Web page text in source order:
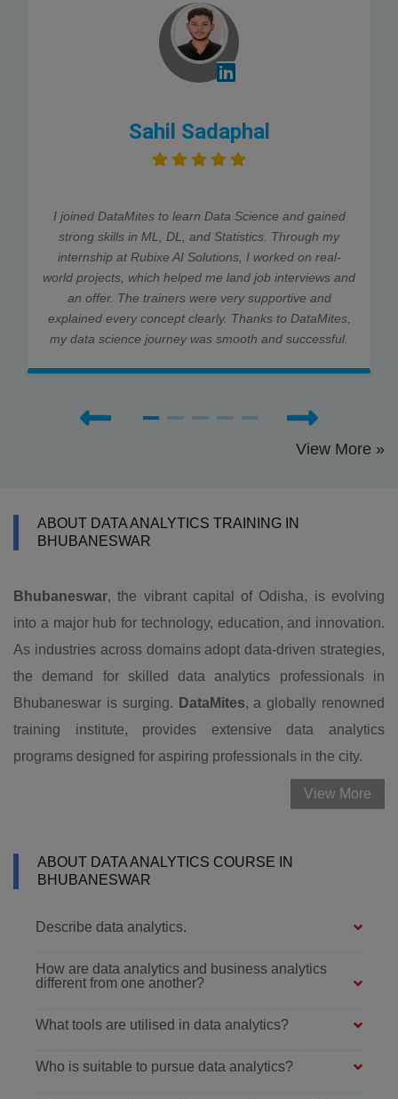
Sahil Sadaphal
I joined DataMites to learn Data Science and gained
strong skills in ML, DL, and Statistics. Through my
internship at Rubixe AI Solutions, I worked on real-
world projects, which helped me land job interviews and
an offer. The trainers were very supportive and
explained every concept clearly. Thanks to DataMites,
my data science journey was smooth and successful.
View More »
ABOUT DATA ANALYTICS TRAINING IN
BHUBANESWAR
Bhubaneswar, the vibrant capital of Odisha, is evolving
into a major hub for technology, education, and innovation.
As industries across domains adopt data-driven strategies,
the demand for skilled data analytics professionals in
Bhubaneswar is surging. DataMites, a globally renowned
training institute, provides extensive data analytics
programs designed for aspiring professionals in the city.
View More
ABOUT DATA ANALYTICS COURSE IN
BHUBANESWAR
Describe data analytics.
How are data analytics and business analytics
different from one another?
What tools are utilised in data analytics?
Who is suitable to pursue data analytics?